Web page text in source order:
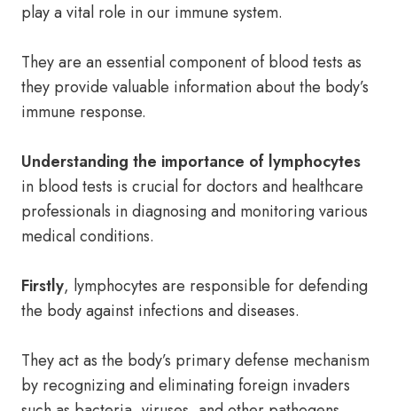
play a vital role in our immune system.
They are an essential component of blood tests as
they provide valuable information about the body’s
immune response.
Understanding the importance of lymphocytes
in blood tests is crucial for doctors and healthcare
professionals in diagnosing and monitoring various
medical conditions.
Firstly, lymphocytes are responsible for defending
the body against infections and diseases.
They act as the body’s primary defense mechanism
by recognizing and eliminating foreign invaders